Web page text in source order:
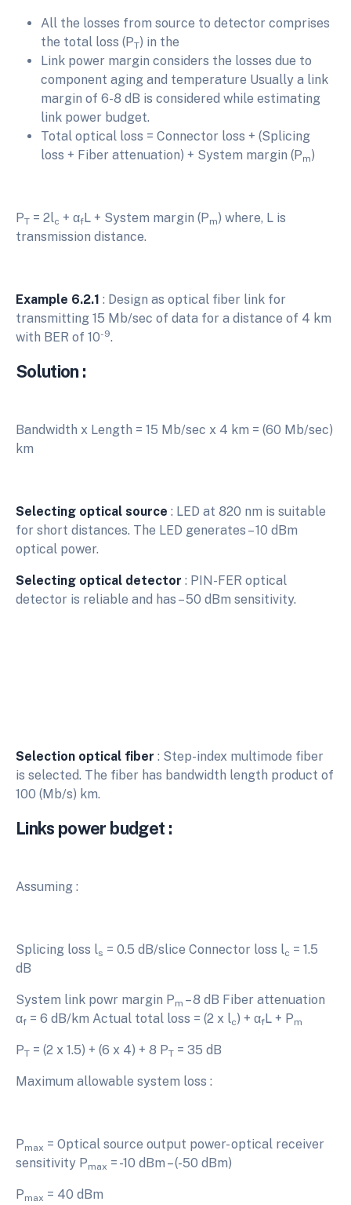
All the losses from source to detector comprises
the total loss (PT) in the
Link power margin considers the losses due to
component aging and temperature Usually a link
margin of 6-8 dB is considered while estimating
link power budget.
Total optical loss = Connector loss + (Splicing
loss + Fiber attenuation) + System margin (Pm)
PT = 2lc + αf L + System margin (Pm) where, L is
transmission distance.
Example 6.2.1 : Design as optical fiber link for
transmitting 15 Mb/sec of data for a distance of 4 km
with BER of 10-9.
Solution :
Bandwidth x Length = 15 Mb/sec x 4 km = (60 Mb/sec)
km
Selecting optical source : LED at 820 nm is suitable
for short distances. The LED generates – 10 dBm
optical power.
Selecting optical detector : PIN-FER optical
detector is reliable and has – 50 dBm sensitivity.
Selection optical fiber : Step-index multimode fiber
is selected. The fiber has bandwidth length product of
100 (Mb/s) km.
Links power budget :
Assuming :
Splicing loss ls = 0.5 dB/slice Connector loss lc = 1.5
dB
System link powr margin Pm – 8 dB Fiber attenuation
αf = 6 dB/km Actual total loss = (2 x lc) + αf L + Pm
PT = (2 x 1.5) + (6 x 4) + 8 PT = 35 dB
Maximum allowable system loss :
Pmax = Optical source output power- optical receiver
sensitivity Pmax = -10 dBm – (-50 dBm)
Pmax = 40 dBm